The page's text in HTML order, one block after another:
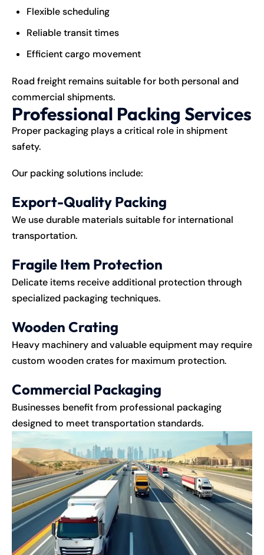
Flexible scheduling
Reliable transit times
Efficient cargo movement
Road freight remains suitable for both personal and
commercial shipments.
Professional Packing Services
Proper packaging plays a critical role in shipment
safety.
Our packing solutions include:
Export-Quality Packing
We use durable materials suitable for international
transportation.
Fragile Item Protection
Delicate items receive additional protection through
specialized packaging techniques.
Wooden Crating
Heavy machinery and valuable equipment may require
custom wooden crates for maximum protection.
Commercial Packaging
Businesses benefit from professional packaging
designed to meet transportation standards.